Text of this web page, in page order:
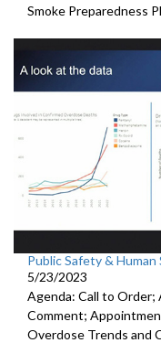
Smoke Preparedness
Public Safety &
5/23/2023
Agenda: Call to Order;
Comment;
Overdose Trends and